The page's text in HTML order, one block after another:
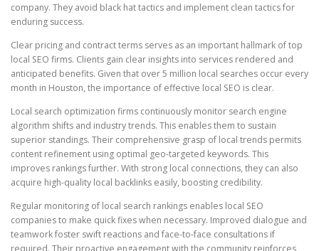
company. They avoid black hat tactics and implement clean tactics for
enduring success.
Clear pricing and contract terms serves as an important hallmark of top
local SEO firms. Clients gain clear insights into services rendered and
anticipated benefits. Given that over 5 million local searches occur every
month in Houston, the importance of effective local SEO is clear.
Local search optimization firms continuously monitor search engine
algorithm shifts and industry trends. This enables them to sustain
superior standings. Their comprehensive grasp of local trends permits
content refinement using optimal geo-targeted keywords. This
improves rankings further. With strong local connections, they can also
acquire high-quality local backlinks easily, boosting credibility.
Regular monitoring of local search rankings enables local SEO
companies to make quick fixes when necessary. Improved dialogue and
teamwork foster swift reactions and face-to-face consultations if
required. Their proactive engagement with the community reinforces